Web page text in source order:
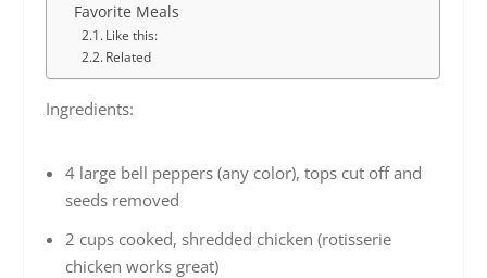
Favorite Meals
Like this:
Related
Ingredients:
4 large bell peppers (any color), tops cut off and
seeds removed
2 cups cooked, shredded chicken (rotisserie
chicken works great)